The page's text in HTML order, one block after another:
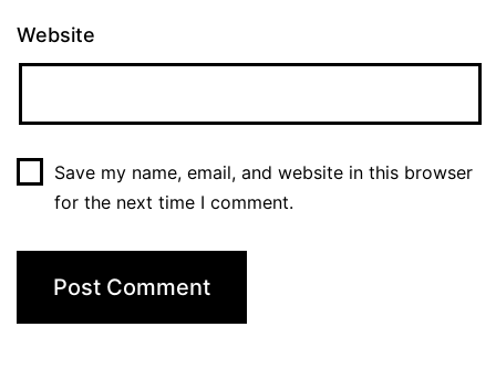
Website
Save my name, email, and website in this browser
for the next time I comment.